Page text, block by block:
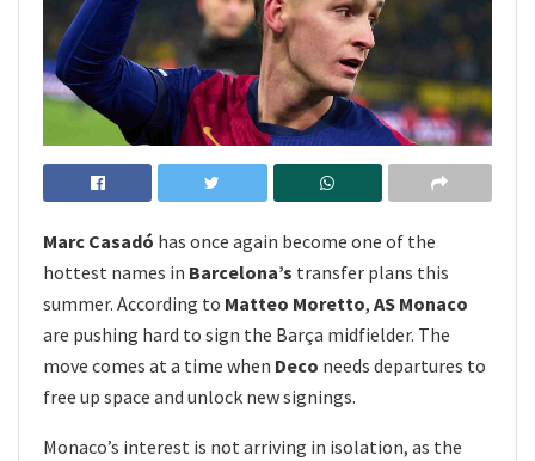
Marc Casadó has once again become one of the
hottest names in Barcelona’s transfer plans this
summer. According to Matteo Moretto, AS Monaco
are pushing hard to sign the Barça midfielder. The
move comes at a time when Deco needs departures to
free up space and unlock new signings.
Monaco’s interest is not arriving in isolation, as the